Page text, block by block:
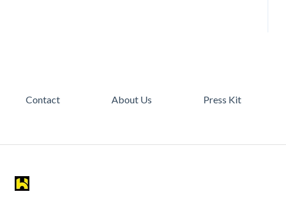
Contact About Us Press Kit